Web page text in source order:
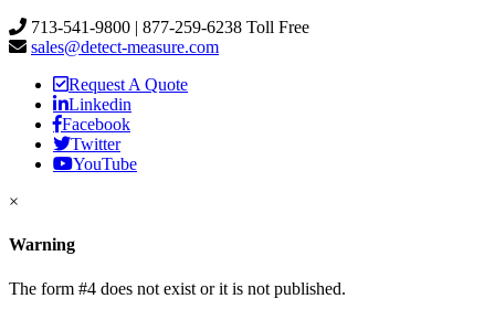
713-541-9800 | 877-259-6238 Toll Free
sales@detect-measure.com
Request A Quote
Linkedin
Facebook
Twitter
YouTube
×
Warning
The form #4 does not exist or it is not published.